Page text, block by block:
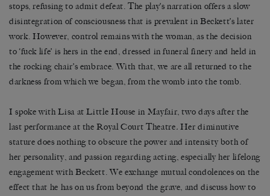
stops, refusing to admit defeat. The play’s narration offers a slow
disintegration of consciousness that is prevalent in Beckett’s later
work. However, control remains with the woman, as the decision
to ‘fuck life’ is hers in the end, dressed in funeral finery and held in
the rocking chair’s embrace. With that, we are all returned to the
darkness from which we began, from the womb into the tomb.
I spoke with Lisa at Little House in Mayfair, two days after the
last performance at the Royal Court Theatre. Her diminutive
stature does nothing to obscure the power and intensity both of
her personality, and passion regarding acting, especially her lifelong
engagement with Beckett. We exchange mutual condolences on the
effect that he has on us from beyond the grave, and discuss how to